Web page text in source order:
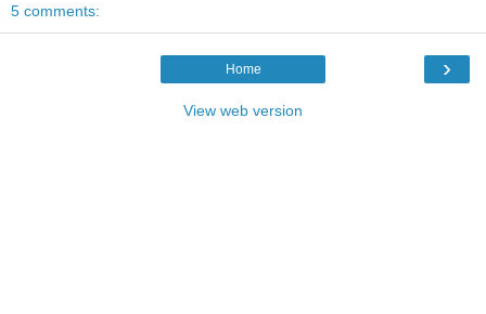
5 comments:
›
Home
View web version